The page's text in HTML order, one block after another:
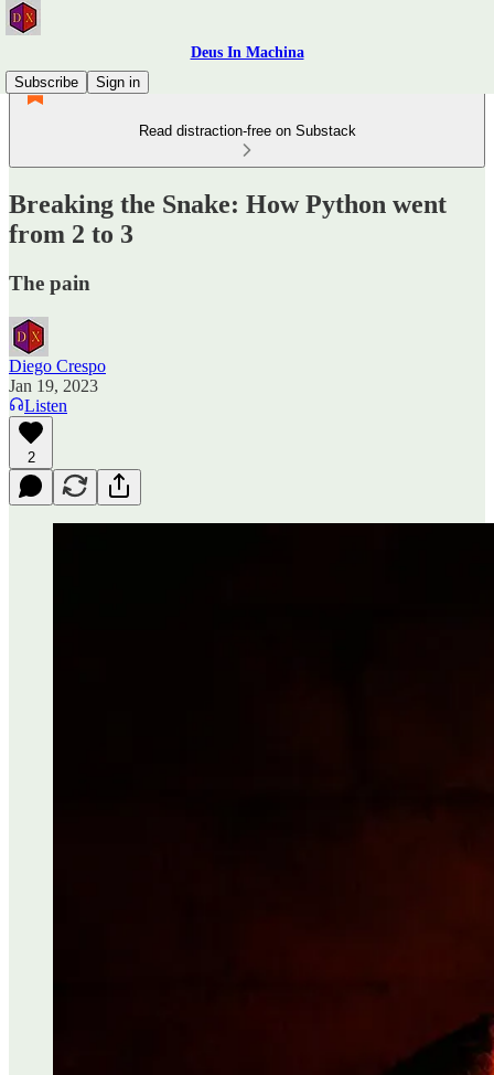
Deus In Machina
Subscribe
Sign in
Read distraction-free on Substack
Breaking the Snake: How Python went
from 2 to 3
The pain
Diego Crespo
Jan 19, 2023
Listen
2